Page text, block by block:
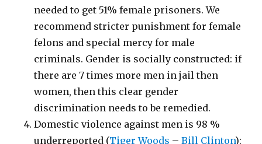
needed to get 51% female prisoners. We
recommend stricter punishment for female
felons and special mercy for male
criminals. Gender is socially constructed: if
there are 7 times more men in jail then
women, then this clear gender
discrimination needs to be remedied.
Domestic violence against men is 98 %
underreported (Tiger Woods –Bill Clinton):